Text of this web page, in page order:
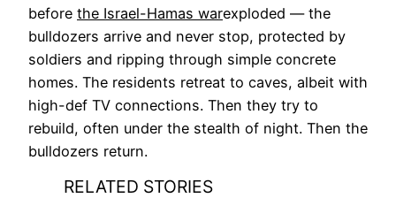
before the Israel-Hamas warexploded — the
bulldozers arrive and never stop, protected by
soldiers and ripping through simple concrete
homes. The residents retreat to caves, albeit with
high-def TV connections. Then they try to
rebuild, often under the stealth of night. Then the
bulldozers return.
RELATED STORIES